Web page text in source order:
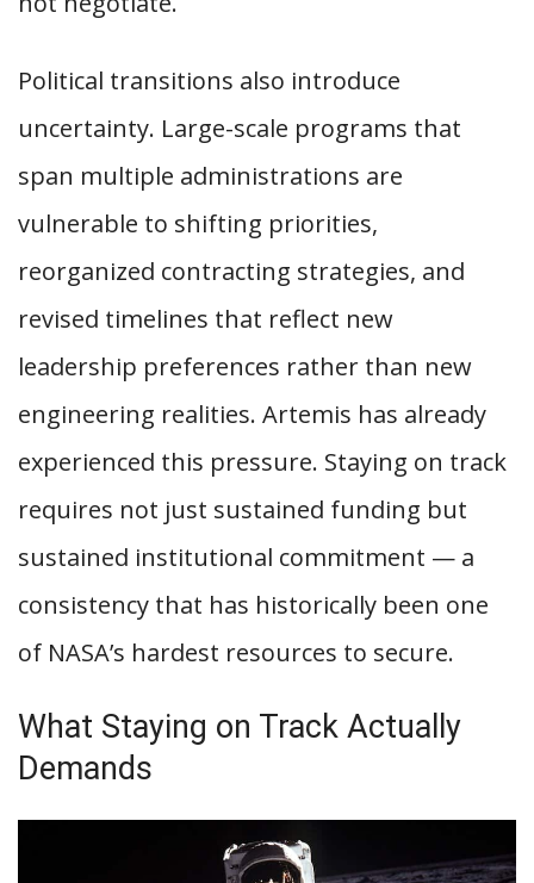
Political transitions also introduce
uncertainty. Large-scale programs that
span multiple administrations are
vulnerable to shifting priorities,
reorganized contracting strategies, and
revised timelines that reflect new
leadership preferences rather than new
engineering realities. Artemis has already
experienced this pressure. Staying on track
requires not just sustained funding but
sustained institutional commitment — a
consistency that has historically been one
of NASA’s hardest resources to secure.
What Staying on Track Actually
Demands